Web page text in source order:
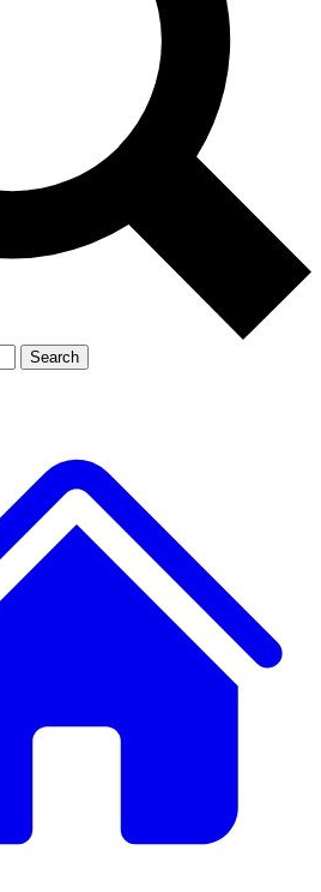
Exclusive, original
Member-only
JOIN LIVE SCIENCE PRO
Search